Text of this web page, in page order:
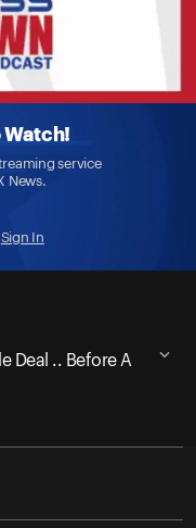
Watch!
service
News.
Sign In
Deal .. Before A